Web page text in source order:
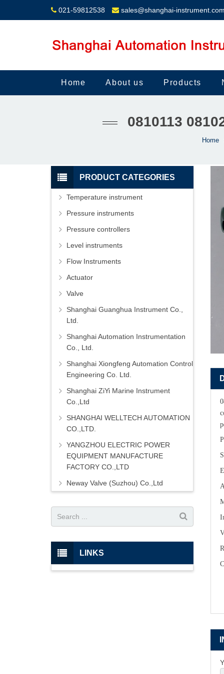
021-59812538 sales@shanghai-instrument.com
Home About us Products
0810113
Home
PRODUCT CATEGORIES
Temperature instrument
Pressure instruments
Pressure controllers
Level instruments
Flow Instruments
Actuator
Valve
Shanghai Guanghua Instrument Co.,
Ltd.
Shanghai Automation Instrumentation
Co., Ltd.
Shanghai Xiongfeng Automation Control
Engineering Co. Ltd.
Shanghai ZiYi Marine Instrument
Co.,Ltd
SHANGHAI WELLTECH AUTOMATION
CO.,LTD.
YANGZHOU ELECTRIC POWER
EQUIPMENT MANUFACTURE
FACTORY CO.,LTD
Neway Valve (Suzhou) Co.,Ltd
LINKS